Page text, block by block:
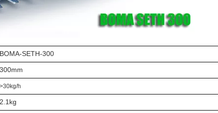
BOMA-SETH-300
300mm
>30kg/h
2.1kg